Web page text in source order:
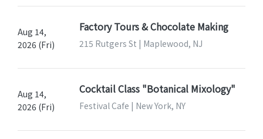
Aug 14,
2026 (Fri)
Factory Tours & Chocolate Making
215 Rutgers St | Maplewood, NJ
Aug 14,
2026 (Fri)
Cocktail Class "Botanical Mixology"
Festival Cafe | New York, NY